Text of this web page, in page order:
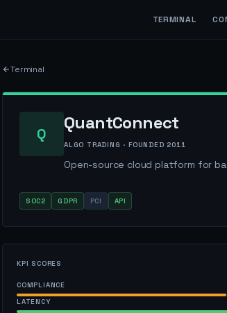
TERMINAL
Terminal
Q
QuantConnect
ALGO TRADING · FOUNDED2011
Open-source cloud platform for
SOC2 GDPR PCI API
KPI SCORES
COMPLIANCE
LATENCY